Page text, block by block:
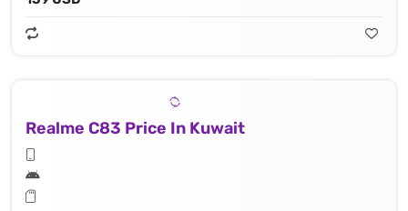
Realme C83 Price In Kuwait